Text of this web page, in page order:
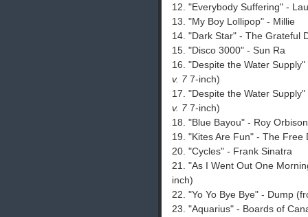
12. "Everybody Suffering" -
13. "My Boy Lollipop" - Millie
14. "Dark Star" - The Grateful
15. "Disco 3000" - Sun Ra
16. "Despite the Water
v. 77-inch)
17. "Despite the Water
v. 77-inch)
18. "Blue Bayou" - Roy Orbison
19. "Kites Are Fun" - The Free
20. "Cycles" - Frank Sinatra
21. "As I Went Out One
inch)
22. "Yo Yo Bye Bye" - Dump
23. "Aquarius" - Boards of